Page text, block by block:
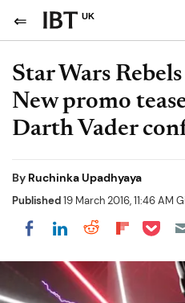
UK
Star Wars
New promo
Darth Vader
By Ruchinka Upadhyaya
Published19 March 2016, 11:46 AM
Share on Facebook
Share on
Share on
Share
Share